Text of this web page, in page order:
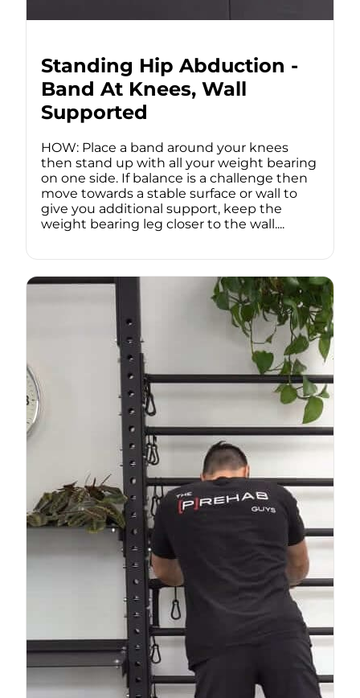
Standing Hip Abduction -
Band At Knees, Wall
Supported
HOW: Place a band around your knees
then stand up with all your weight bearing
on one side. If balance is a challenge then
move towards a stable surface or wall to
give you additional support, keep the
weight bearing leg closer to the wall....